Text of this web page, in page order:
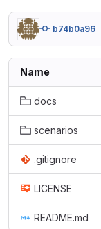
b74b0a96
Name
docs
scenarios
.gitignore
LICENSE
README.md